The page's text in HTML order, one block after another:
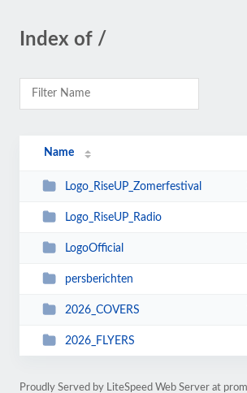
Index of /
Name
Logo_RiseUP_Zomerfestival
Logo_RiseUP_Radio
LogoOfficial
persberichten
2026_COVERS
2026_FLYERS
Proudly Served by LiteSpeed Web Server at